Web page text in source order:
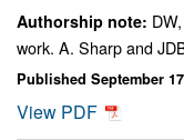
Authorship note:
work. A. Sharp and
Published September
View PDF